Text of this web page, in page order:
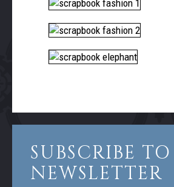
SUBSCRIBE
NEWSLETTER